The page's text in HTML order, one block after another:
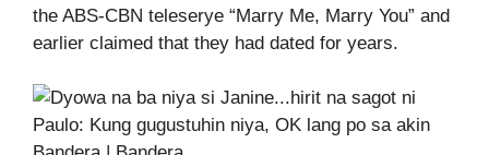
the ABS-CBN teleserye “Marry Me, Marry You” and
earlier claimed that they had dated for years.